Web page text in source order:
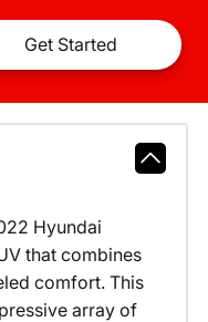
Get Started
Hyundai
that combines
comfort. This
array of